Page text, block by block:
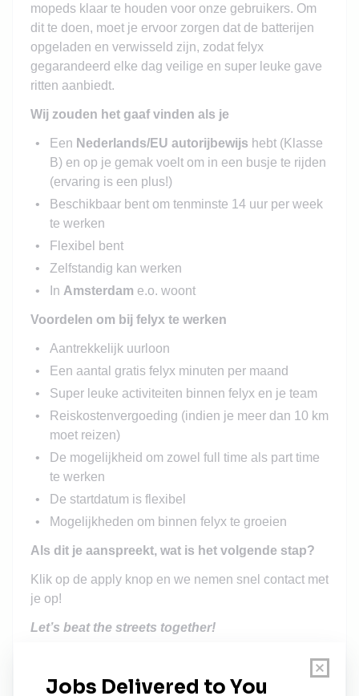
mopeds klaar te houden voor onze gebruikers. Om
dit te doen, moet je ervoor zorgen dat de batterijen
opgeladen en verwisseld zijn, zodat felyx
gegarandeerd elke dag veilige en super leuke gave
ritten aanbiedt.
Wij zouden het gaaf vinden als je
Een Nederlands/EU autorijbewijs hebt (Klasse
B) en op je gemak voelt om in een busje te rijden
(ervaring is een plus!)
Beschikbaar bent om tenminste 14 uur per week
te werken
Flexibel bent
Zelfstandig kan werken
In Amsterdam e.o. woont
Voordelen om bij felyx te werken
Aantrekkelijk uurloon
Een aantal gratis felyx minuten per maand
Super leuke activiteiten binnen felyx en je team
Reiskostenvergoeding (indien je meer dan 10 km
moet reizen)
De mogelijkheid om zowel full time als part time
te werken
De startdatum is flexibel
Mogelijkheden om binnen felyx te groeien
Als dit je aanspreekt, wat is het volgende stap?
Klik op de apply knop en we nemen snel contact met
je op!
Let’s beat the streets together!
that represents the world we live in today. This